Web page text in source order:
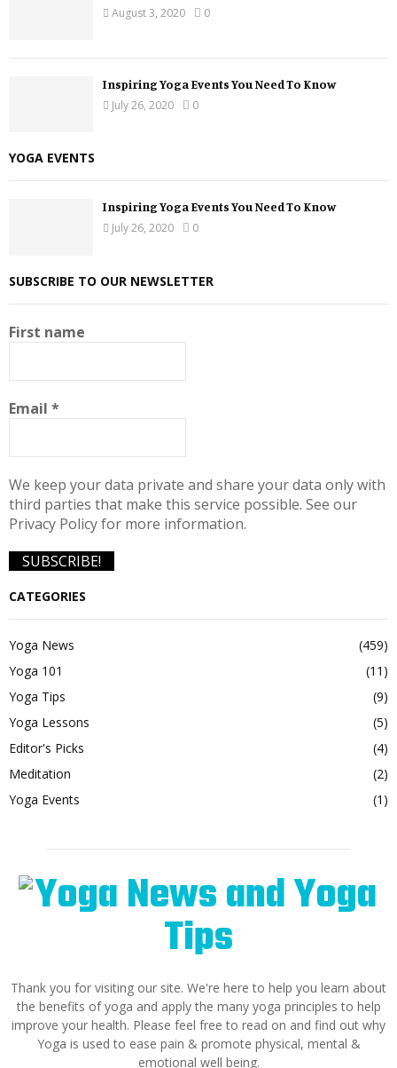
August 3, 2020
0
Inspiring Yoga Events You Need To Know
July 26, 2020
0
YOGA EVENTS
Inspiring Yoga Events You Need To Know
July 26, 2020
0
SUBSCRIBE TO OUR NEWSLETTER
First name
Email *
We keep your data private and share your data only with
third parties that make this service possible. See our
Privacy Policy for more information.
CATEGORIES
Yoga News
(459)
Yoga 101
(11)
Yoga Tips
(9)
Yoga Lessons
(5)
Editor's Picks
(4)
Meditation
(2)
Yoga Events
(1)
Thank you for visiting our site. We're here to help you learn about
the benefits of yoga and apply the many yoga principles to help
improve your health. Please feel free to read on and find out why
Yoga is used to ease pain & promote physical, mental &
emotional well being.